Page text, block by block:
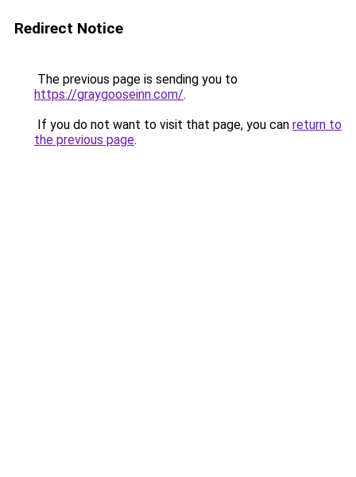
Redirect Notice
The previous page is sending you to
https://graygooseinn.com/.
If you do not want to visit that page, you can return to
the previous page.